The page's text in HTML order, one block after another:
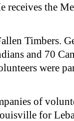
receives the
Timbers.
and 70
were
of
for